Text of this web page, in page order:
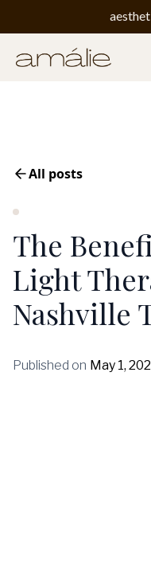
All posts
The
Light
Nashville
Published on May 1,